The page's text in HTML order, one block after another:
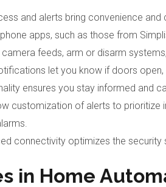
and alerts bring convenience
apps, such as those from
feeds, arm or disarm
let you know if doors
ensures you stay informed and
customization of alerts to prioritize
connectivity optimizes the security
in Home